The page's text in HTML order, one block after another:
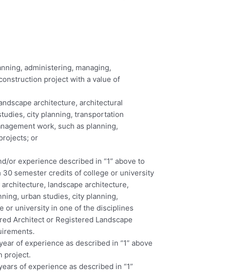
administering, managing,
project with a value of
architecture, architectural
city planning, transportation
work, such as planning,
or
or experience described in “1” above to
30 semester credits of college or university
landscape architecture,
urban studies, city planning,
or university in one of the disciplines
Architect or Registered Landscape
of experience as described in “1” above
project.
of experience as described in “1”